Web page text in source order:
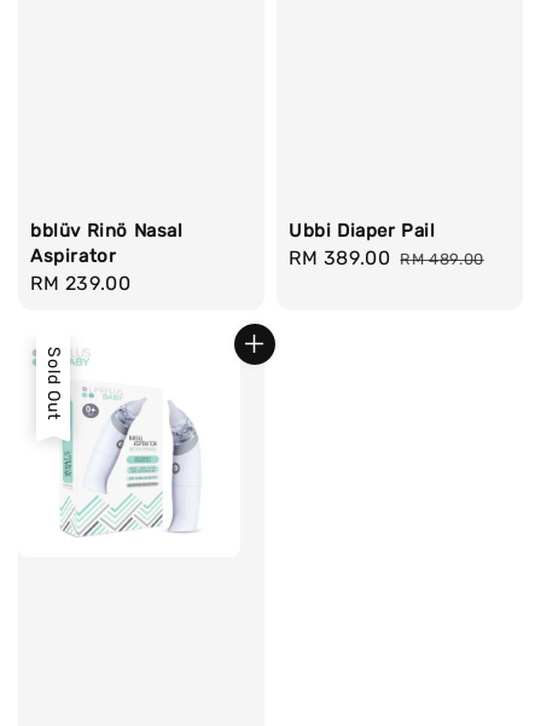
bblüv Rinö Nasal
Aspirator
Regular
RM 239.00
Ubbi Diaper Pail
Sale
RM 389.00 Regular
RM 489.00
Sold Out